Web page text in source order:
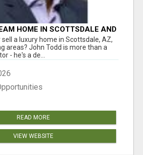
HOME IN SCOTTSDALE AND
TODD, REALTOR
sell a luxury home in Scottsdale, AZ,
areas? John Todd is more than a
- he's a de...
READ MORE
VIEW WEBSITE